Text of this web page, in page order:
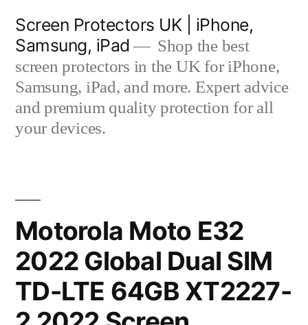
content
Screen Protectors UK | iPhone,
Samsung, iPad
Shop the best
screen protectors in the UK for iPhone,
Samsung, iPad, and more. Expert advice
and premium quality protection for all
your devices.
Motorola Moto E32
2022 Global Dual SIM
TD-LTE 64GB XT2227-